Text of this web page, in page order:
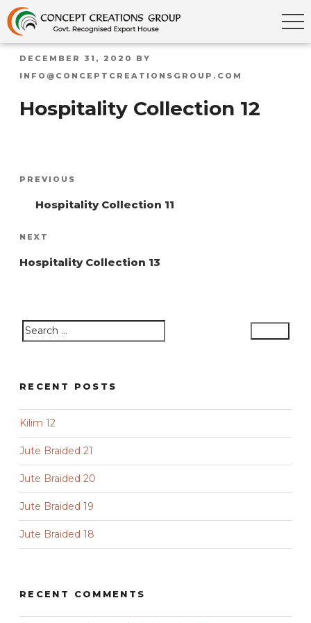
POSTED
ON
DECEMBER 31, 2020
BY
INFO@CONCEPTCREATIONSGROUP.COM
Hospitality Collection 12
navigation
Previous
PREVIOUS
Hospitality Collection 11
Next
NEXT
Hospitality Collection 13
Search
Search
RECENT POSTS
Kilim 12
Jute Braided 21
Jute Braided 20
Jute Braided 19
Jute Braided 18
RECENT COMMENTS